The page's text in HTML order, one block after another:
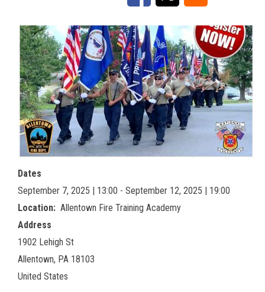
Dates
September 7, 2025 | 13:00 - September 12, 2025 | 19:00
Location
Allentown Fire Training Academy
Address
1902 Lehigh St
Allentown, PA 18103
United States